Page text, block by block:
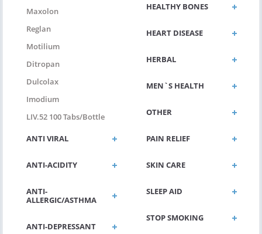
Maxolon
Reglan
Motilium
Ditropan
Dulcolax
Imodium
LIV.52 100 Tabs/bottle
ANTI VIRAL
ANTI-ACIDITY
ANTI-
ALLERGIC/ASTHMA
ANTI-DEPRESSANT
HEALTHY BONES
HEART DISEASE
HERBAL
MEN`S HEALTH
OTHER
PAIN RELIEF
SKIN CARE
SLEEP AID
STOP SMOKING